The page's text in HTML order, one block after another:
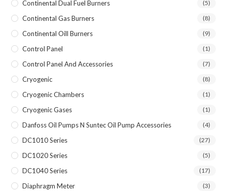
Continental Dual Fuel Burners (5)
Continental Gas Burners (8)
Continental Oill Burners (9)
Control Panel (1)
Control Panel And Accessories (7)
Cryogenic (8)
Cryogenic Chambers (1)
Cryogenic Gases (1)
Danfoss Oil Pumps N Suntec Oil Pump Accessories (4)
DC1010 Series (27)
DC1020 Series (5)
DC1040 Series (17)
Diaphragm Meter (3)